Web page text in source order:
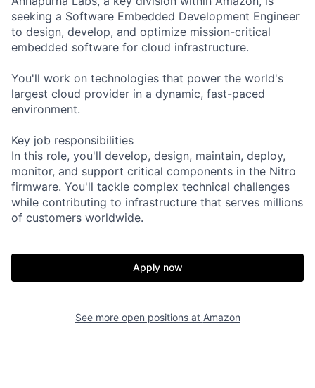
seeking a Software Embedded Development Engineer
to design, develop, and optimize mission-critical
embedded software for cloud infrastructure.
You'll work on technologies that power the world's
largest cloud provider in a dynamic, fast-paced
environment.
Key job responsibilities
In this role, you'll develop, design, maintain, deploy,
monitor, and support critical components in the Nitro
firmware. You'll tackle complex technical challenges
while contributing to infrastructure that serves millions
of customers worldwide.
Apply now
See more open positions at Amazon